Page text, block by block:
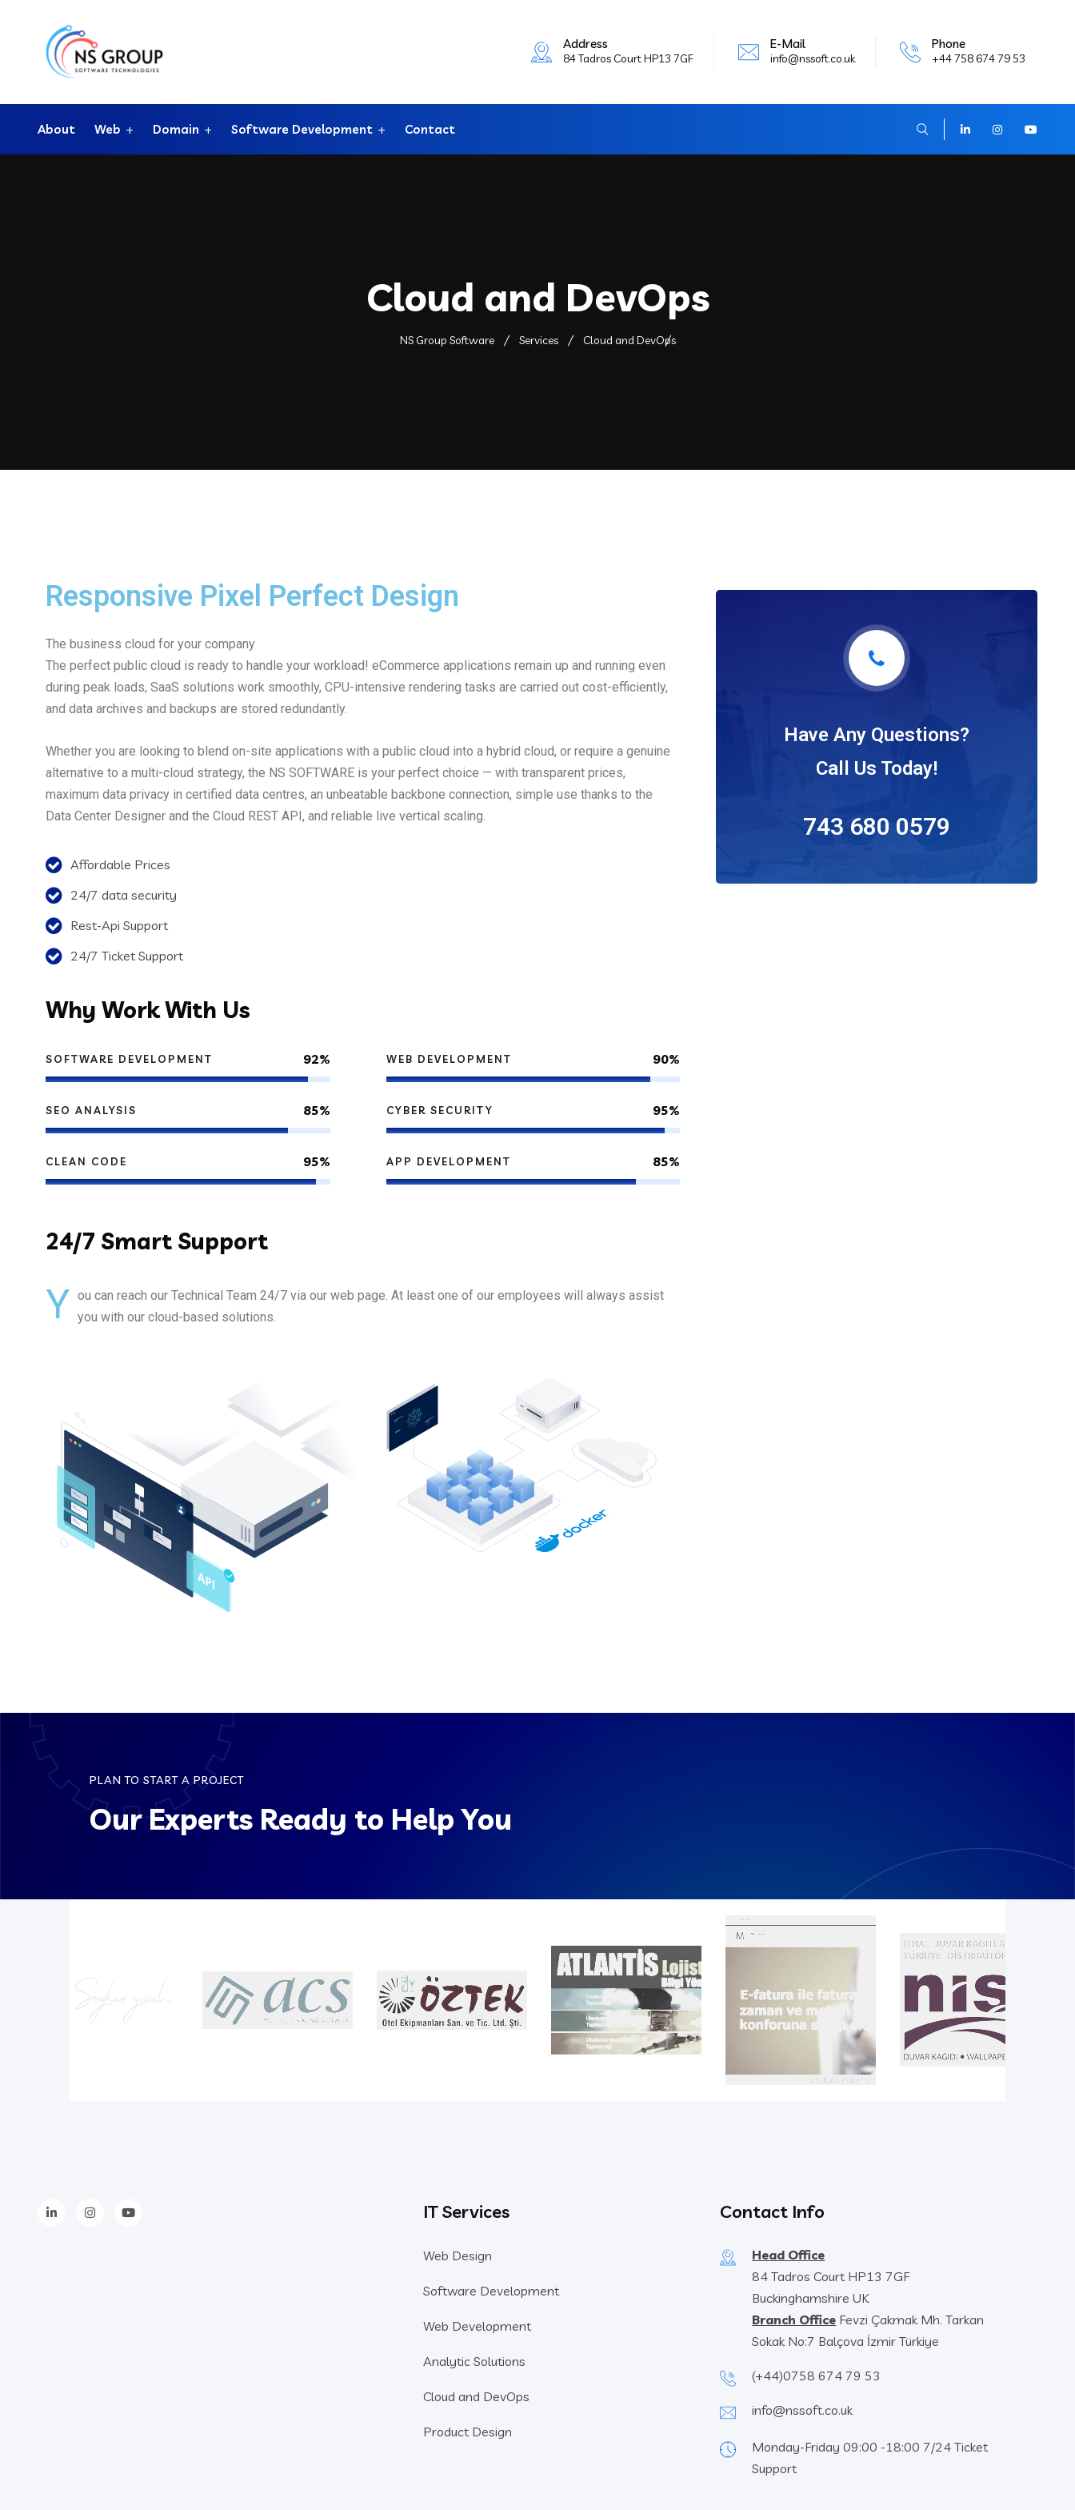
Address
84 Tadros Court HP13 7GF
E-Mail
info@nssoft.co.uk
Phone
+44 758 674 79 53
About Web Domain Software Development Contact
Cloud and DevOps
NS Group Software Services Cloud and DevOps
Responsive Pixel Perfect Design
The business cloud for your company
The perfect public cloud is ready to handle your workload! eCommerce applications remain up and running even
during peak loads, SaaS solutions work smoothly, CPU-intensive rendering tasks are carried out cost-efficiently,
and data archives and backups are stored redundantly.
Whether you are looking to blend on-site applications with a public cloud into a hybrid cloud, or require a genuine
alternative to a multi-cloud strategy, the NS SOFTWARE is your perfect choice — with transparent prices,
maximum data privacy in certified data centres, an unbeatable backbone connection, simple use thanks to the
Data Center Designer and the Cloud REST API, and reliable live vertical scaling.
Affordable Prices
24/7 data security
Rest-Api Support
24/7 Ticket Support
Why Work With Us
SOFTWARE DEVELOPMENT 92%
SEO ANALYSIS 85%
CLEAN CODE 95%
WEB DEVELOPMENT 90%
CYBER SECURITY 95%
APP DEVELOPMENT 85%
24/7 Smart Support
Y ou can reach our Technical Team 24/7 via our web page. At least one of our employees will always assist
you with our cloud-based solutions.
Have Any Questions?
Call Us Today!
743 680 0579
PLAN TO START A PROJECT
Our Experts Ready to Help You
IT Services
Web Design
Software Development
Web Development
Analytic Solutions
Cloud and DevOps
Product Design
Contact Info
Head Office
84 Tadros Court HP13 7GF
Buckinghamshire UK
Branch Office Fevzi Çakmak Mh. Tarkan
Sokak No:7 Balçova İzmir Türkiye
(+44)0758 674 79 53
info@nssoft.co.uk
Monday-Friday 09:00 -18:00 7/24 Ticket
Support